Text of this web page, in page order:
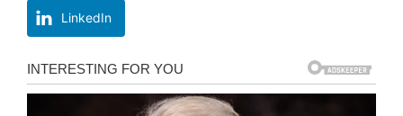
LinkedIn